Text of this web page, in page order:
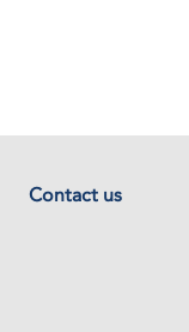
Contact us